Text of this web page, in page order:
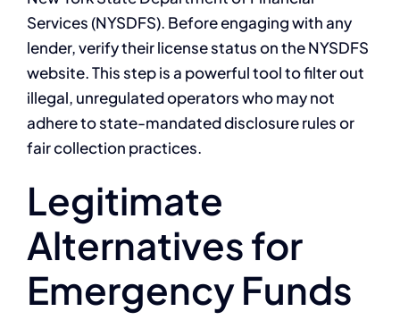
Services (NYSDFS). Before engaging with any
lender, verify their license status on the NYSDFS
website. This step is a powerful tool to filter out
illegal, unregulated operators who may not
adhere to state-mandated disclosure rules or
fair collection practices.
Legitimate
Alternatives for
Emergency Funds